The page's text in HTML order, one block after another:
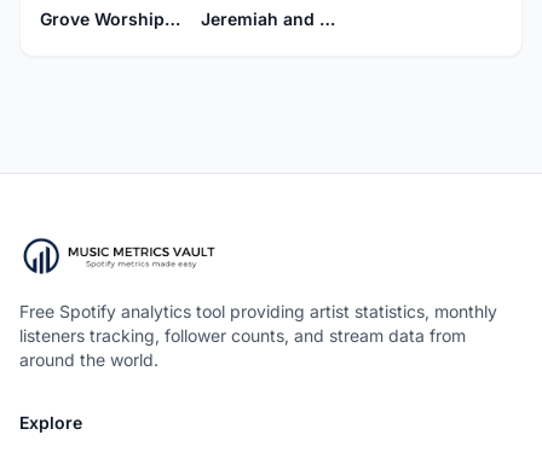
Grove Worship TPA Jeremiah and Andrea Wise
Free Spotify analytics tool providing artist statistics, monthly
listeners tracking, follower counts, and stream data from
around the world.
Explore